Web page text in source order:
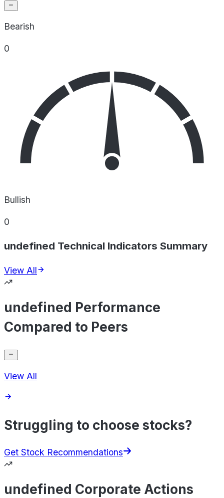
Bearish
0
Bullish
0
undefined Technical Indicators Summary
View All
undefined Performance
Compared to Peers
View All
Struggling to choose stocks?
Get Stock Recommendations
undefined Corporate Actions